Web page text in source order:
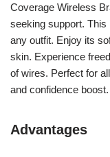
Coverage Wireless
seeking support.
any outfit. Enjoy its
skin. Experience
of wires. Perfect for
and confidence boost.
Advantages